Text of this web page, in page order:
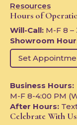
Resources
Hours of
Will-Call: M-F 8 –
Showroom
Set
Business Hours:
M-F 8-4:00 PM
After Hours:
Celebrate With Us